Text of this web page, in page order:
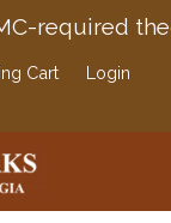
required
Cart
Login